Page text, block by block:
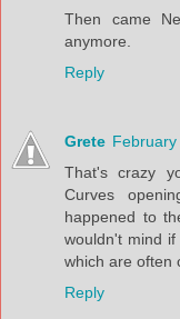
Then came
anymore.
Reply
Grete
That's crazy
Curves
happened to
wouldn't mind
which are often
Reply